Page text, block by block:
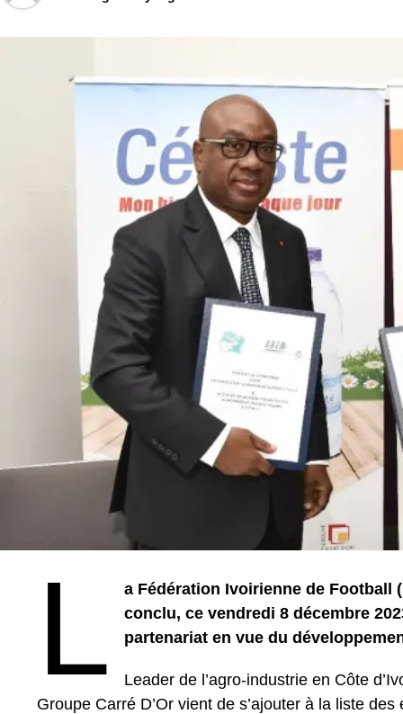
L
a Fédération Ivoirienne de Football
conclu, ce vendredi 8 décembre
partenariat en vue du
Leader de l’agro-industrie en Côte
Groupe Carré D’Or vient de s’ajouter à la liste